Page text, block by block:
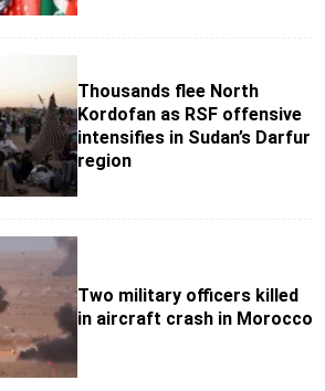
Thousands flee North
Kordofan as RSF offensive
intensifies in Sudan’s Darfur
region
Two military officers killed
in aircraft crash in Morocco